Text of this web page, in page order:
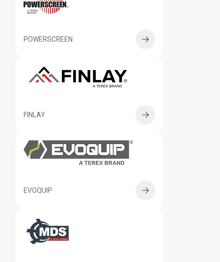
POWERSCREEN
FINLAY
EVOQUIP